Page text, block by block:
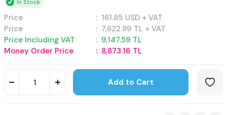
In Stock
Price : 161.85 USD + VAT
Price
: 7,622.99 TL + VAT
Price Including VAT
: 9,147.59 TL
Money Order Price
: 8,873.16 TL
Add to Cart